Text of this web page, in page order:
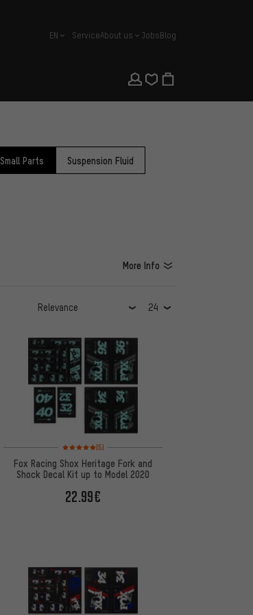
english
EN ServiceAbout us JobsBlog
Small Parts Suspension Fluid
More Info
Rating: 5 of 5 based on 5 reviews
(5)
Fox Racing Shox Heritage Fork and
Shock Decal Kit up to Model 2020
22.99€